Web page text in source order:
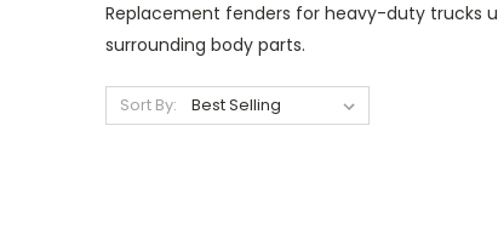
Replacement fenders for heavy-duty trucks
surrounding body parts.
Sort By: